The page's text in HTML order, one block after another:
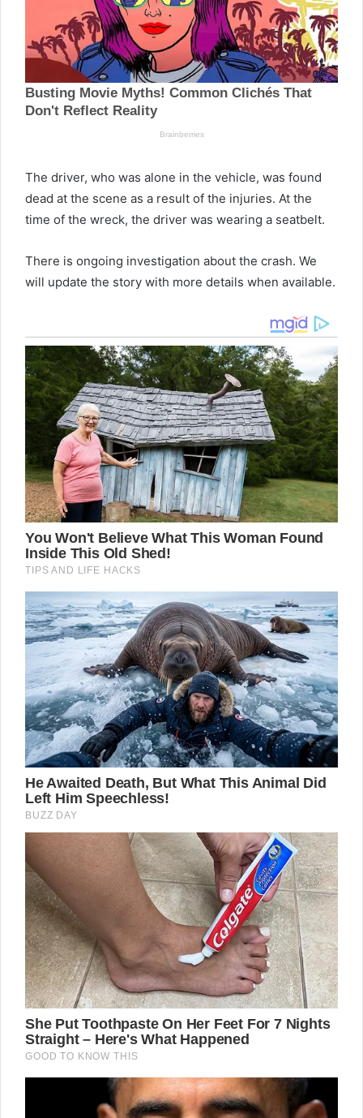
The driver, who was alone in the vehicle, was found
dead at the scene as a result of the injuries. At the
time of the wreck, the driver was wearing a seatbelt.
There is ongoing investigation about the crash. We
will update the story with more details when available.